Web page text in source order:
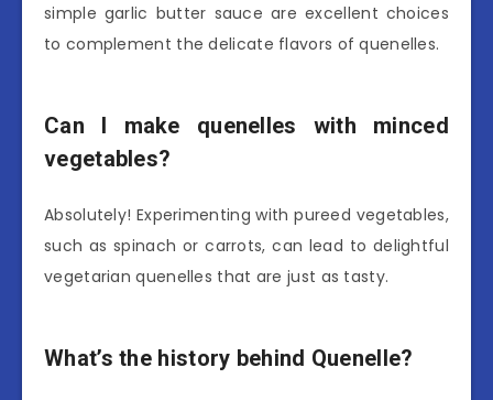
simple garlic butter sauce are excellent choices
to complement the delicate flavors of quenelles.
Can I make quenelles with minced
vegetables?
Absolutely! Experimenting with pureed vegetables,
such as spinach or carrots, can lead to delightful
vegetarian quenelles that are just as tasty.
What’s the history behind Quenelle?